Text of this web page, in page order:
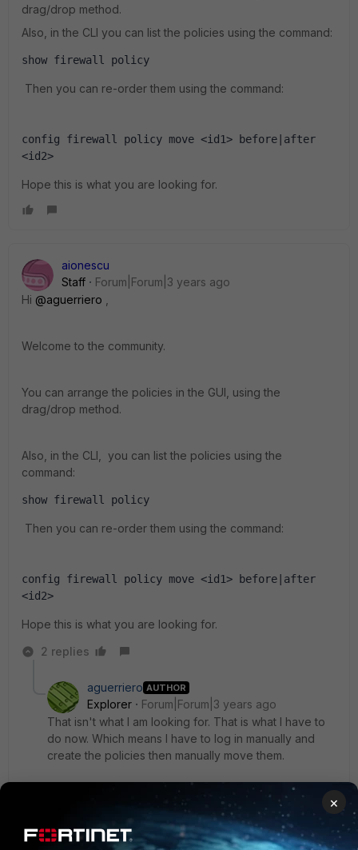
drag/drop method.
Also, in the CLI you can list the policies using the command:
show firewall policy
Then you can re-order them using the command:
config firewall policy move <id1> before|after
<id2>
Hope this is what you are looking for.
aionescu
Staff
Forum|Forum|3 years ago
Hi @aguerriero
Welcome to the community.
You can arrange the policies in the GUI, using the
drag/drop method.
Also, in the CLI, you can list the policies using the
command:
show firewall policy
Then you can re-order them using the command:
config firewall policy move <id1> before|after
<id2>
Hope this is what you are looking for.
2 replies
aguerriero AUTHOR
Explorer
Forum|Forum|3 years ago
That isn't what I am looking for. That is what I have to
do now. Which means I have to log in manually and
create the policies then manually move them.
I want to be able to automate it with ansible but edit 0
doesn't provide the policy number that is created as
output. So the only piece of information I have is the
existing policy.
×